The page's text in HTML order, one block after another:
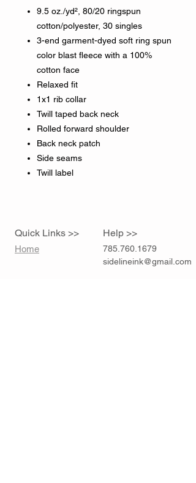
9.5 oz./yd², 80/20 ringspun
cotton/polyester, 30 singles
3-end garment-dyed soft ring spun
color blast fleece with a 100%
cotton face
Relaxed fit
1x1 rib collar
Twill taped back neck
Rolled forward shoulder
Back neck patch
Side seams
Twill label
Quick Links >>
Home
Help >>
785.760.1679
sidelineink@gmail.com